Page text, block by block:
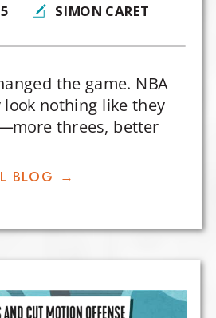
the game. NBA
look nothing like they
threes, better
lies in how teams use
SIMON CARET
BLOG →